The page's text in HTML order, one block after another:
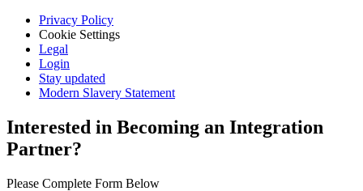
Privacy Policy
Cookie Settings
Legal
Login
Stay updated
Modern Slavery Statement
Interested in Becoming an Integration
Partner?
Please Complete Form Below